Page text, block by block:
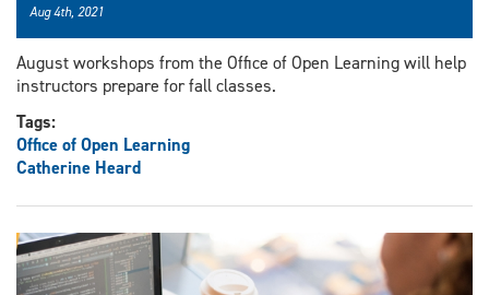
Aug 4th, 2021
August workshops from the Office of Open Learning will help
instructors prepare for fall classes.
Tags:
Office of Open Learning
Catherine Heard